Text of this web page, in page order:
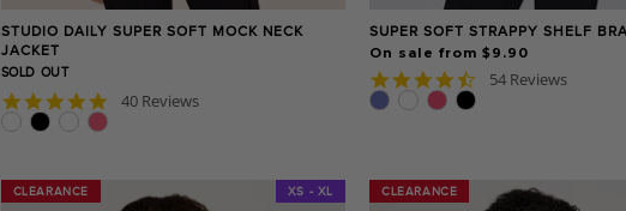
STUDIO DAILY SUPER SOFT MOCK NECK
JACKET
SOLD OUT
4.8
40 Reviews
SUPER SOFT STRAPPY SHELF
On sale from $9.90
4.6
54 Reviews
CLEARANCE XS - XL
CLEARANCE CLEARANCE
CLEARANCE